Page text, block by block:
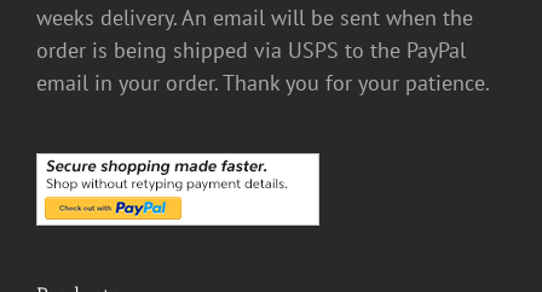
weeks delivery. An email will be sent when the
order is being shipped via USPS to the PayPal
email in your order. Thank you for your patience.